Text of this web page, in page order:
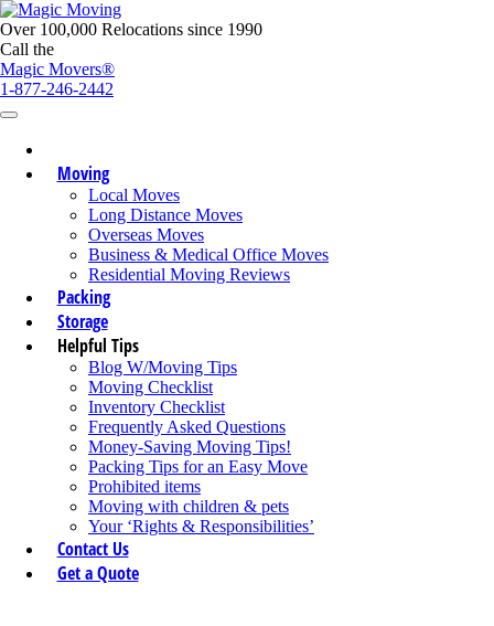
Over 100,000 Relocations since 1990
Call the
Magic Movers®
1-877-246-2442
Moving
Local Moves
Long Distance Moves
Overseas Moves
Business & Medical Office Moves
Residential Moving Reviews
Packing
Storage
Helpful Tips
Blog W/Moving Tips
Moving Checklist
Inventory Checklist
Frequently Asked Questions
Money-Saving Moving Tips!
Packing Tips for an Easy Move
Prohibited items
Moving with children & pets
Your ‘Rights & Responsibilities’
Contact Us
Get a Quote